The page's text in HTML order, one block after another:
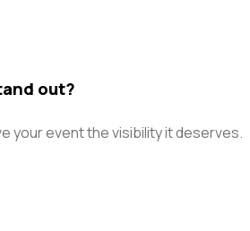
out?
your event the visibility it deserves.